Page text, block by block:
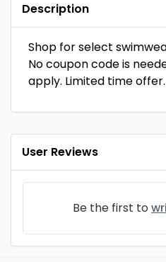
Description
Shop for select
No coupon code is
apply. Limited time offer.
User Reviews
Be the first to